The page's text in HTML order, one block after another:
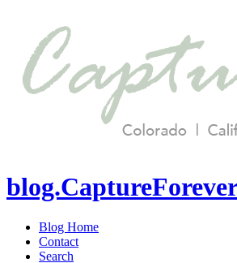
Blog Home
Contact
Search